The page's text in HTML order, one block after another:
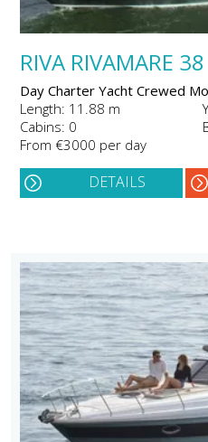
RIVA RIVAMARE 38
Day Charter Yacht Crewed
Length: 11.88 m
Cabins: 0
From €3000 per day
DETAILS